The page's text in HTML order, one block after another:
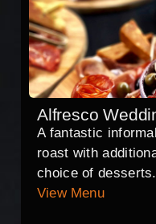
Alfresco
A fantastic
roast with
choice of desserts.
View Menu